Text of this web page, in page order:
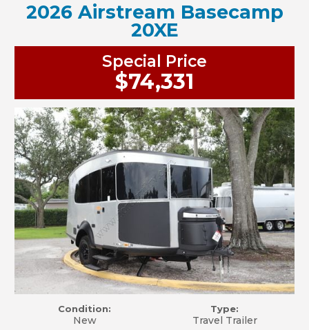
2026 Airstream Basecamp
20XE
Condition:
New
Type:
Travel Trailer
Special Price
$74,331